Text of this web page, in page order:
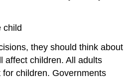
child
they should think about
affect children. All adults
children. Governments